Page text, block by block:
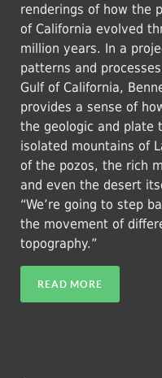
renderings of how the
of California evolved
million years. In a
patterns and
Gulf of California,
provides a sense of
the geologic and plate
isolated mountains of
of the pozos, the rich
and even the desert
“We’re going to step
the movement of
topography.”
READ MORE